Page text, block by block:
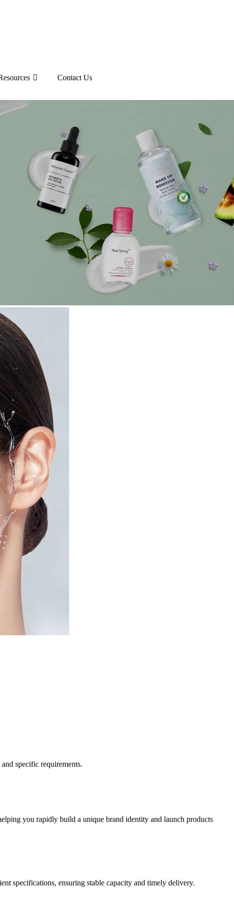
Contact Us
specific requirements.
you rapidly build a unique brand identity and launch products
specifications, ensuring stable capacity and timely delivery.